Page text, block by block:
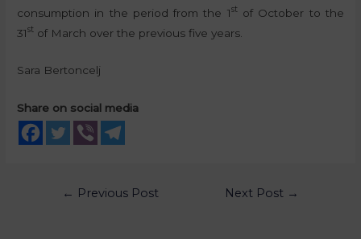
consumption in the period from the 1stof October to the
31st of March over the previous five years.
Sara Bertoncelj
Share on social media
← Previous Post Next Post →